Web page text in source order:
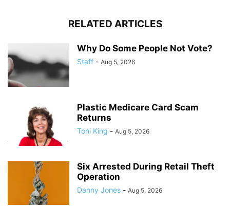
RELATED ARTICLES
Why Do Some People Not Vote?
Staff - Aug 5, 2026
Plastic Medicare Card Scam
Returns
Toni King - Aug 5, 2026
Six Arrested During Retail Theft
Operation
Danny Jones - Aug 5, 2026